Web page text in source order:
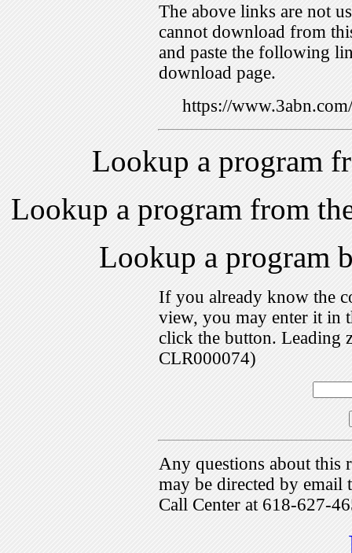
The above links are not
cannot download from
and paste the following
download page.
https://
Lookup a program
Lookup a program from
Lookup a program
If you already know the
view, you may enter it in
click the button. Leading
CLR000074)
Any questions about this
may be directed by
Call Center at 618-627-